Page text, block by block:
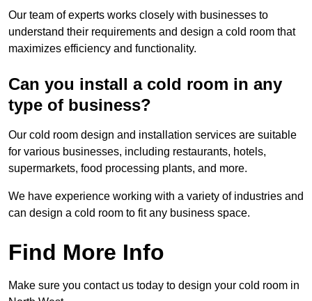
Our team of experts works closely with businesses to
understand their requirements and design a cold room that
maximizes efficiency and functionality.
Can you install a cold room in any
type of business?
Our cold room design and installation services are suitable
for various businesses, including restaurants, hotels,
supermarkets, food processing plants, and more.
We have experience working with a variety of industries and
can design a cold room to fit any business space.
Find More Info
Make sure you contact us today to design your cold room in